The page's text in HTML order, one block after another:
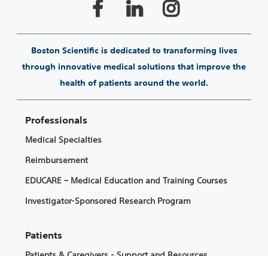
Boston Scientific is dedicated to transforming lives
through innovative medical solutions that improve the
health of patients around the world.
Professionals
Medical Specialties
Reimbursement
EDUCARE – Medical Education and Training Courses
Investigator-Sponsored Research Program
Patients